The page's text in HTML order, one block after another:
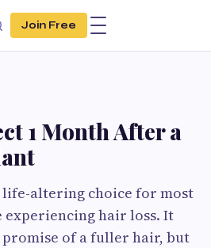
Join Free
1 Month After a
altering choice for most
hair loss. It
of a fuller hair, but